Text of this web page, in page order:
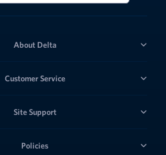
About Delta
Customer Service
Site Support
Policies